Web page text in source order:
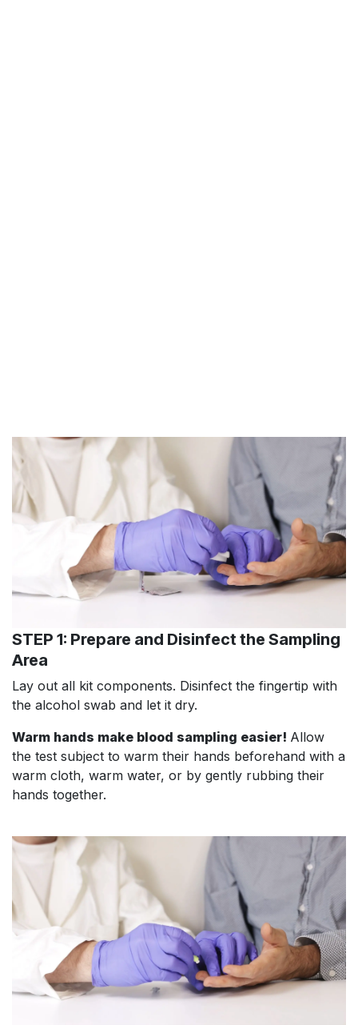
STEP 1: Prepare and Disinfect the Sampling
Area
Lay out all kit components. Disinfect the fingertip with
the alcohol swab and let it dry.
Warm hands make blood sampling easier! Allow
the test subject to warm their hands beforehand with a
warm cloth, warm water, or by gently rubbing their
hands together.